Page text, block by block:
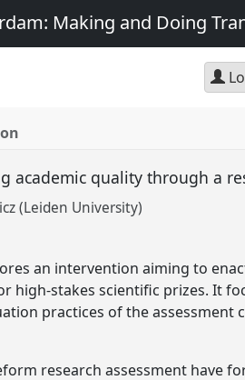
Making and Doing
academic quality through a
(Leiden University)
an intervention aiming to
high-stakes scientific prizes. It
practices of the assessment
research assessment have